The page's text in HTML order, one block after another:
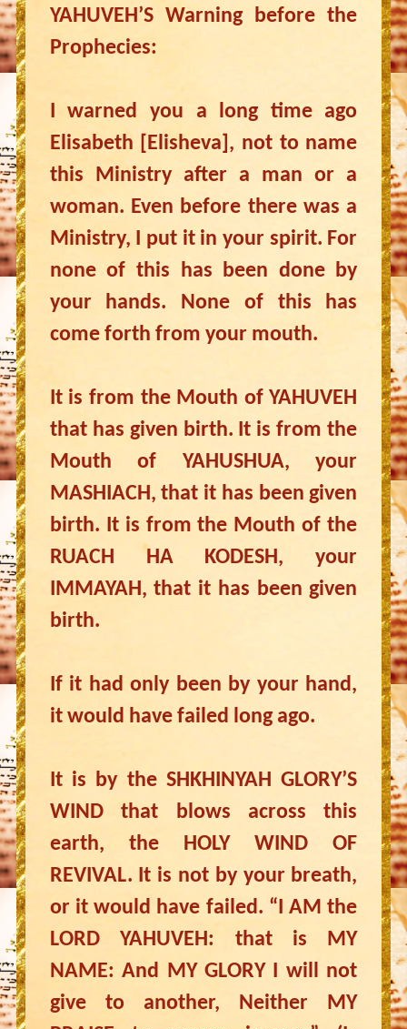
YAHUVEH’S Warning before the
Prophecies:
I warned you a long time ago
Elisabeth [Elisheva], not to name
this Ministry after a man or a
woman. Even before there was a
Ministry, I put it in your spirit. For
none of this has been done by
your hands. None of this has
come forth from your mouth.
It is from the Mouth of YAHUVEH
that has given birth. It is from the
Mouth of YAHUSHUA, your
MASHIACH, that it has been given
birth. It is from the Mouth of the
RUACH HA KODESH, your
IMMAYAH, that it has been given
birth.
If it had only been by your hand,
it would have failed long ago.
It is by the SHKHINYAH GLORY’S
WIND that blows across this
earth, the HOLY WIND OF
REVIVAL. It is not by your breath,
or it would have failed. “I AM the
LORD YAHUVEH: that is MY
NAME: And MY GLORY I will not
give to another, Neither MY